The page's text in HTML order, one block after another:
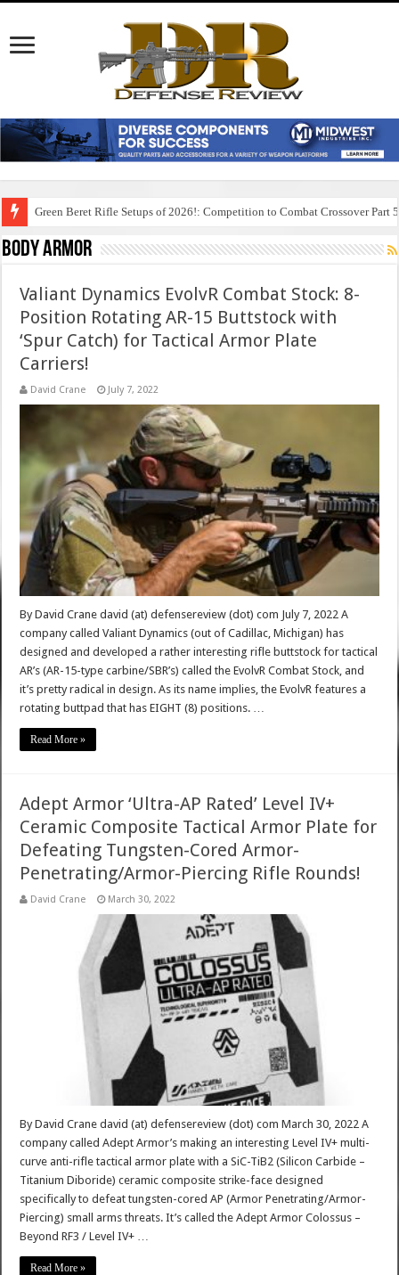
Green Beret Rifle Setups of 2026!: Competition to Combat Crossover Part 5
Body Armor
Valiant Dynamics EvolvR Combat Stock: 8-
Position Rotating AR-15 Buttstock with
‘Spur Catch) for Tactical Armor Plate
Carriers!
David Crane July 7, 2022
By David Crane david (at) defensereview (dot) com July 7, 2022 A
company called Valiant Dynamics (out of Cadillac, Michigan) has
designed and developed a rather interesting rifle buttstock for tactical
AR’s (AR-15-type carbine/SBR’s) called the EvolvR Combat Stock, and
it’s pretty radical in design. As its name implies, the EvolvR features a
rotating buttpad that has EIGHT (8) positions. …
Read More »
Adept Armor ‘Ultra-AP Rated’ Level IV+
Ceramic Composite Tactical Armor Plate for
Defeating Tungsten-Cored Armor-
Penetrating/Armor-Piercing Rifle Rounds!
David Crane March 30, 2022
By David Crane david (at) defensereview (dot) com March 30, 2022 A
company called Adept Armor’s making an interesting Level IV+ multi-
curve anti-rifle tactical armor plate with a SiC-TiB2 (Silicon Carbide –
Titanium Diboride) ceramic composite strike-face designed
specifically to defeat tungsten-cored AP (Armor Penetrating/Armor-
Piercing) small arms threats. It’s called the Adept Armor Colossus –
Beyond RF3 / Level IV+ …
Read More »